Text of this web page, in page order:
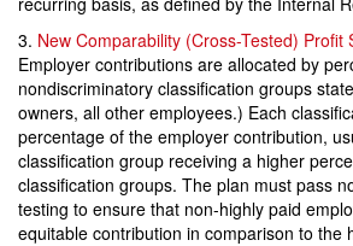
3. New Comparability (Cross-Tested) Profit
Employer contributions are allocated by
nondiscriminatory classification groups
owners, all other employees.) Each
percentage of the employer contribution,
classification group receiving a higher
classification groups. The plan must pass
testing to ensure that non-highly paid
equitable contribution in comparison to the